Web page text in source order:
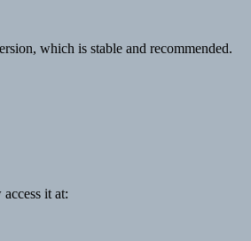
which is stable and recommended.
it at: